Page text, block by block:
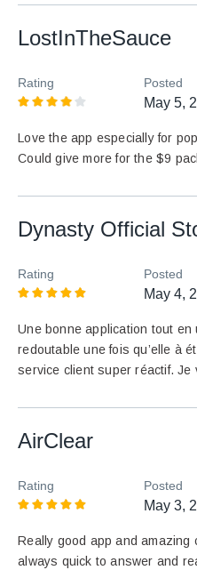
LostInTheSauce
Rating Posted
May 5,
Love the app especially for
Could give more for the $9
Dynasty Official
Rating Posted
May 4,
Une bonne application tout
redoutable une fois qu’elle à
service client super réactif. Je
AirClear
Rating Posted
May 3,
Really good app and
always quick to answer and